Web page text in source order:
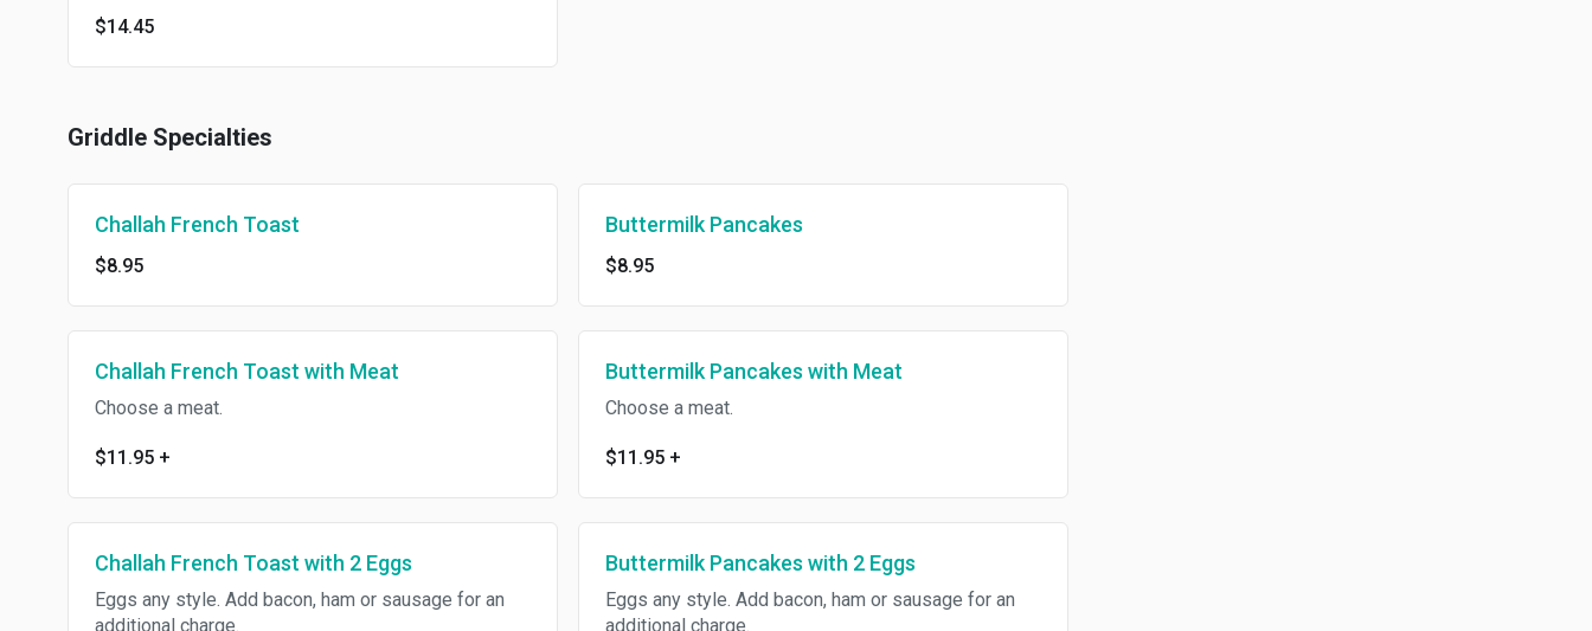
$14.45
Griddle Specialties
Challah French Toast
$8.95
Buttermilk Pancakes
$8.95
Challah French Toast with Meat
Choose a meat.
$11.95 +
Buttermilk Pancakes with Meat
Choose a meat.
$11.95 +
Challah French Toast with 2 Eggs
Eggs any style. Add bacon, ham or sausage for an
additional charge.
Buttermilk Pancakes with 2 Eggs
Eggs any style. Add bacon, ham or sausage for an
additional charge.